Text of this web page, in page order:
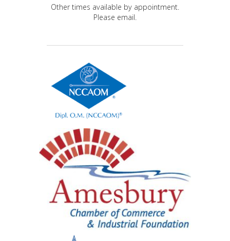
Other times available by appointment.
Please email.